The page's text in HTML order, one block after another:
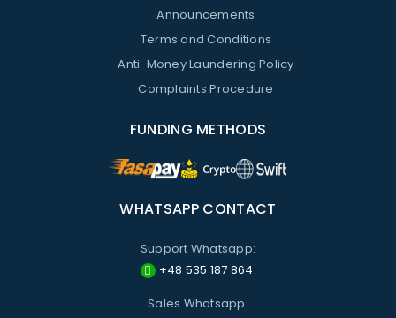
Announcements
Terms and Conditions
Anti-Money Laundering Policy
Complaints Procedure
FUNDING METHODS
WHATSAPP CONTACT
Support Whatsapp:
+48 535 187 864
Sales Whatsapp: